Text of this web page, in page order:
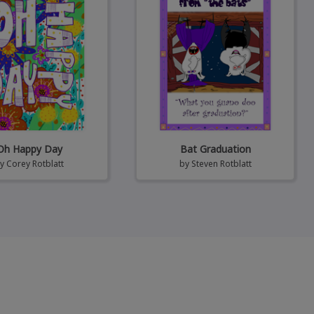
Happy Day
Corey Rotblatt
Bat Graduation
by Steven Rotblatt